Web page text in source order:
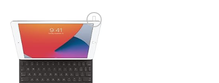
Add to
wishlist